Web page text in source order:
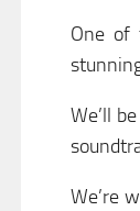
One of
We’ll
We’re